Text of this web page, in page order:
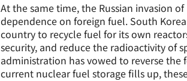
At the same time, the Russian invasion
dependence on foreign fuel. South
country to recycle fuel for its own
security, and reduce the radioactivity of
administration has vowed to reverse the
current nuclear fuel storage fills up,